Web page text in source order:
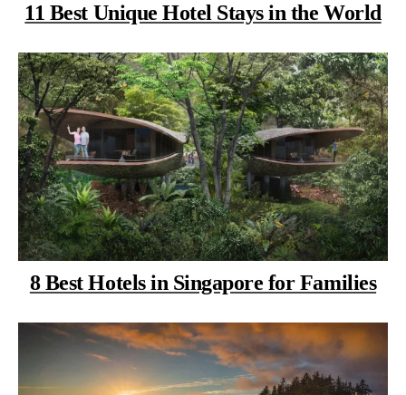
11 Best Unique Hotel Stays in the World
8 Best Hotels in Singapore for Families